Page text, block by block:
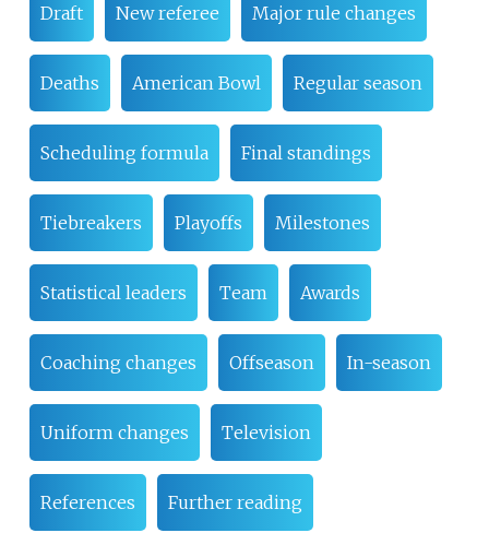
Draft New referee Major rule changes
Deaths American Bowl Regular season
Scheduling formula Final standings
Tiebreakers Playoffs Milestones
Statistical leaders Team Awards
Coaching changes Offseason In-season
Uniform changes Television
References Further reading